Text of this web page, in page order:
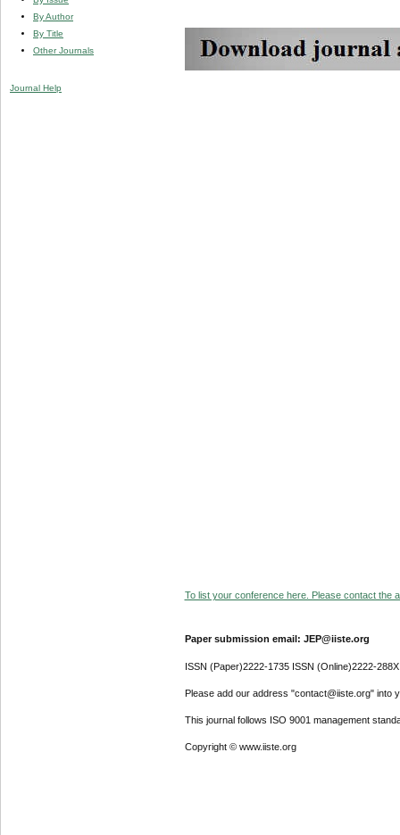
By Author
By Title
Other Journals
Journal Help
To list your conference here. Please contact the
Paper submission email: JEP@iiste.org
ISSN (Paper)2222-1735 ISSN (Online)2222-288X
Please add our address "contact@iiste.org" into
This journal follows ISO 9001 management
Copyright © www.iiste.org